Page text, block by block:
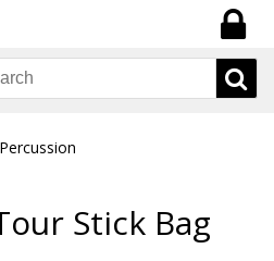
Stick Bag